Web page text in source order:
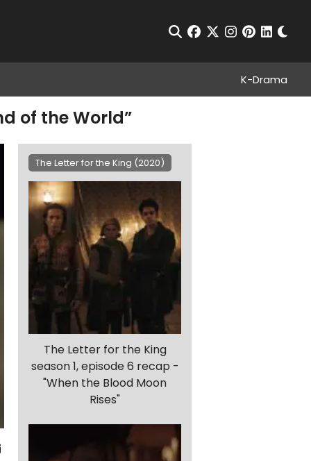
Open Search
facebook
twitterinstagram
pinterest
K-Drama
of the World”
The Letter for the King (2020)
The Letter for the King
season 1, episode 6 recap -
"When the Blood Moon
Rises"